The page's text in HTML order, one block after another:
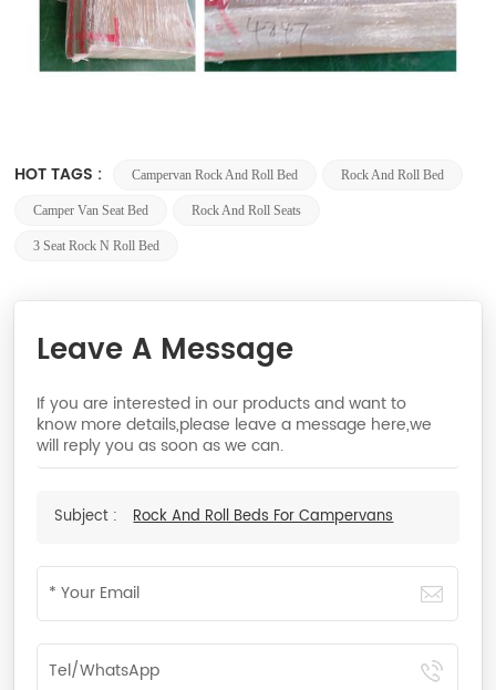
HOT TAGS : Campervan Rock And Roll Bed Rock And Roll Bed
Camper Van Seat Bed Rock And Roll Seats
3 Seat Rock N Roll Bed
Leave A Message
If you are interested in our products and want to
know more details,please leave a message here,we
will reply you as soon as we can.
Subject : Rock And Roll Beds For Campervans